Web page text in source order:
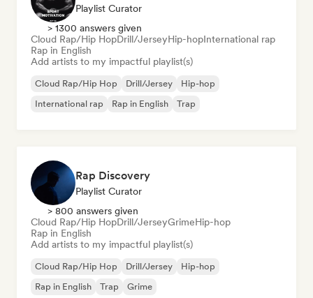
Playlist Curator
> 1300 answers given
Cloud Rap/Hip HopDrill/JerseyHip-hopInternational rap
Rap in English
Add artists to my impactful playlist(s)
Cloud Rap/Hip Hop Drill/Jersey
Hip-hop
International rap
Rap in English Trap
Rap Discovery
Playlist Curator
> 800 answers given
Cloud Rap/Hip HopDrill/JerseyGrimeHip-hop
Rap in English
Add artists to my impactful playlist(s)
Cloud Rap/Hip Hop Drill/Jersey
Hip-hop
Rap in English
Trap Grime